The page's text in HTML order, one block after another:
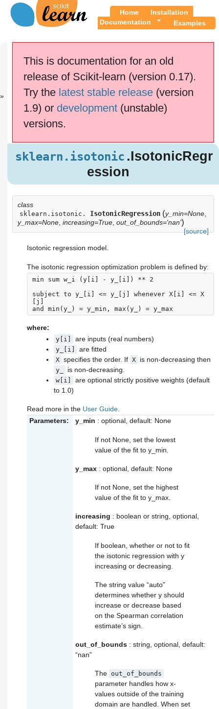
Home
Installation
Documentation
Examples
Reference
This documentation is for
— Other versions
If you use the software,
please consider
scikit-learn.
sklearn.isotonic .IsotonicReg
Examples using
sklearn.isotonic.IsotonicRegression
This is documentation for an old
release of Scikit-learn (version 0.17).
Try the latest stable release(version
1.9) or development(unstable)
versions.
sklearn.isotonic .IsotonicRegr
ession
class
sklearn.isotonic. IsotonicRegression (y_min=None
y_max=None increasing=True out_of_bounds='nan')
[source]
Isotonic regression model.
The isotonic regression optimization problem is defined by:
min sum w_i (y[i] - y_[i]) ** 2
subject to y_[i] <= y_[j] whenever X[i] <= X
[j]
where:
y[i] are inputs (real numbers)
y_[i] are fitted
X specifies the order. If X is non-decreasing then
y_ is non-decreasing.
w[i]
are optional strictly positive weights (default
to 1.0)
Read more in the User Guide
Parameters:
y_min : optional, default: None
If not None, set the lowest
value of the fit to y_min.
y_max : optional, default: None
If not None, set the highest
value of the fit to y_max.
increasing : boolean or string, optional,
default: True
If boolean, whether or not to fit
the isotonic regression with y
increasing or decreasing.
The string value “auto”
determines whether y should
increase or decrease based
on the Spearman correlation
estimate’s sign.
out_of_bounds : string, optional, default:
“nan”
The out_of_bounds
parameter handles how x-
values outside of the training
domain are handled. When set